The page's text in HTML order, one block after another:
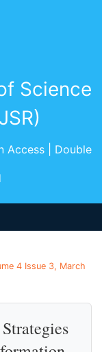
Science
Access | Double
4 Issue 3, March